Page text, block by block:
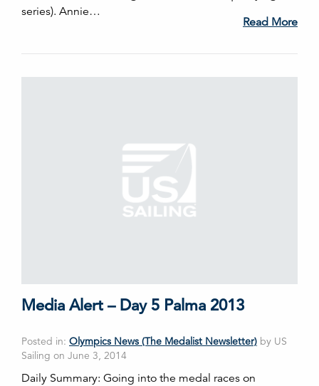
series). Annie…
Read More
Media Alert – Day 5 Palma 2013
Posted in: Olympics News (The Medalist Newsletter) by US
Sailing on June 3, 2014
Daily Summary: Going into the medal races on